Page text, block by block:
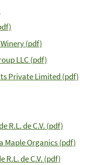
(pdf)
LLC (pdf)
Private Limited (pdf)
R.L. de C.V. (pdf)
Maple Organics (pdf)
R.L. de C.V. (pdf)